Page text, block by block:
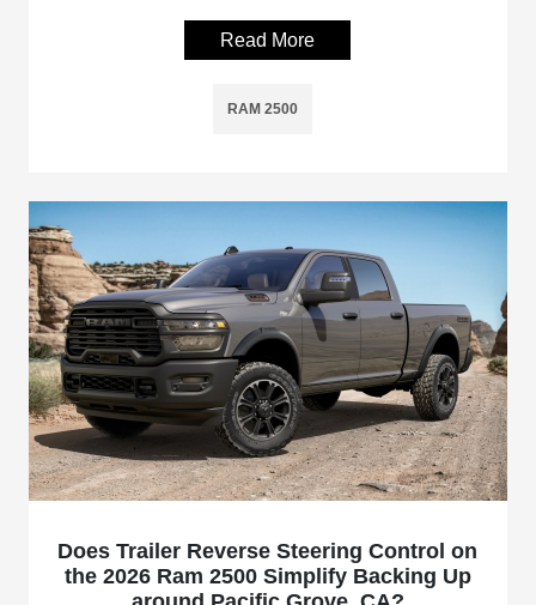
Read More
RAM 2500
Does Trailer Reverse Steering Control on
the 2026 Ram 2500 Simplify Backing Up